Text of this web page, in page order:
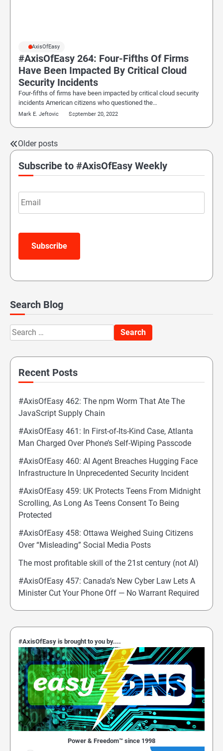
#AxisOfEasy
#AxisOfEasy 264: Four-Fifths Of Firms
Have Been Impacted By Critical Cloud
Security Incidents
Four-fifths of firms have been impacted by critical cloud security
incidents American citizens who questioned the…
Mark E. Jeftovic September 20, 2022
Posts
navigation
Older posts
Subscribe to #AxisOfEasy Weekly
Email
Subscribe
Search Blog
Search
for:
Recent Posts
#AxisOfEasy 462: The npm Worm That Ate The
JavaScript Supply Chain
#AxisOfEasy 461: In First-of-Its-Kind Case, Atlanta
Man Charged Over Phone’s Self-Wiping Passcode
#AxisOfEasy 460: AI Agent Breaches Hugging Face
Infrastructure In Unprecedented Security Incident
#AxisOfEasy 459: UK Protects Teens From Midnight
Scrolling, As Long As Teens Consent To Being
Protected
#AxisOfEasy 458: Ottawa Weighed Suing Citizens
Over “Misleading” Social Media Posts
The most profitable skill of the 21st century (not AI)
#AxisOfEasy 457: Canada’s New Cyber Law Lets A
Minister Cut Your Phone Off — No Warrant Required
#AxisOfEasy is brought to you by....
Power & Freedom™ since 1998